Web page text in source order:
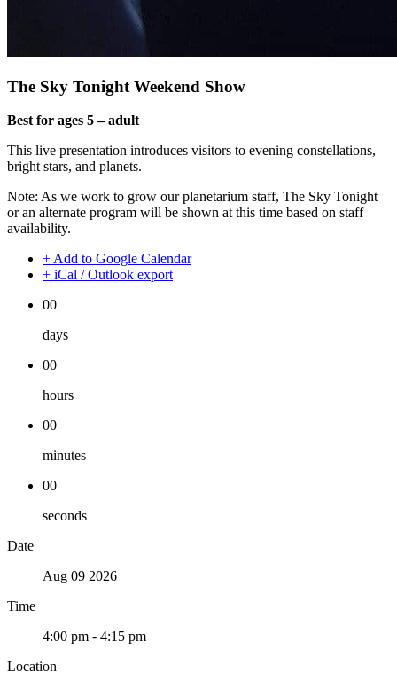
The Sky Tonight Weekend Show
Best for ages 5 – adult
This live presentation introduces visitors to evening constellations,
bright stars, and planets.
Note: As we work to grow our planetarium staff, The Sky Tonight
or an alternate program will be shown at this time based on staff
availability.
+ Add to Google Calendar
+ iCal / Outlook export
00
days
00
hours
00
minutes
00
seconds
Date
Aug 09 2026
Time
4:00 pm - 4:15 pm
Location